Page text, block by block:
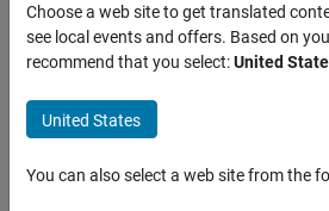
Embedded Coder
Code Efficiency
Code Efficiency Tradeoffs
Code and Tool Customization
Control application of optimizations
Description
ThePriorityparameter optimizes the
Choose a web site to get translated
see local events and offers. Based on
recommend that you select:United
United States
You can also select a web site from the